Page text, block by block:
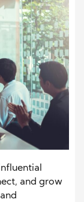
and grow